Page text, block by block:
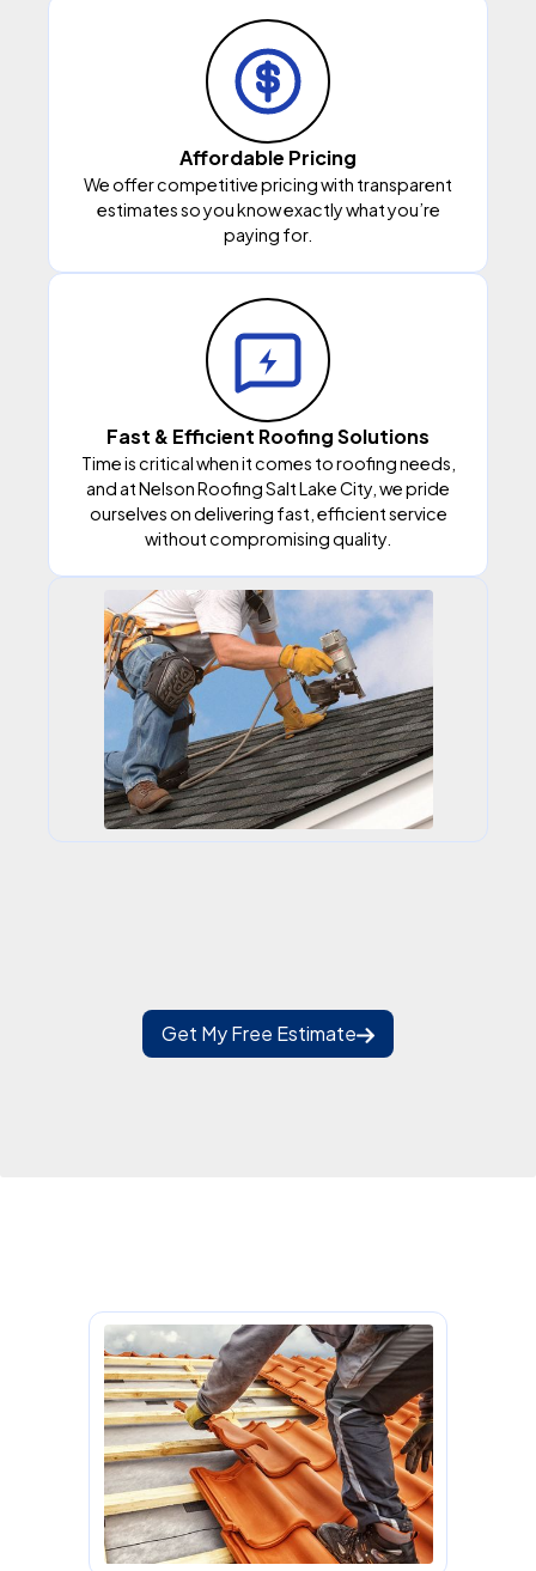
Affordable Pricing
We offer competitive pricing with transparent
estimates so you know exactly what you’re
paying for.
Fast & Efficient Roofing Solutions
Time is critical when it comes to roofing needs,
and at Nelson Roofing Salt Lake City, we pride
ourselves on delivering fast, efficient service
without compromising quality.
Get My Free Estimate